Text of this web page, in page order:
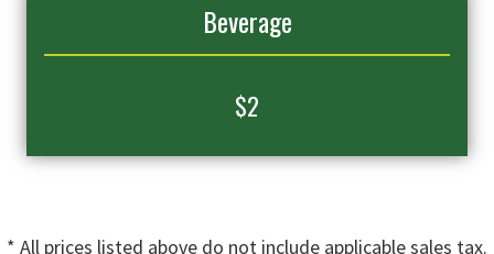
Beverage
$2
* All prices listed above do not include applicable sales tax.